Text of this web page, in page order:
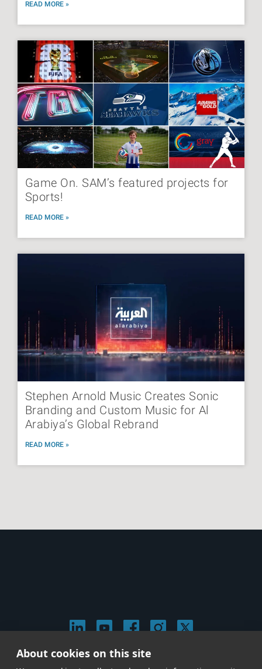
READ MORE »
Game On. SAM’s featured projects for
Sports!
READ MORE »
Stephen Arnold Music Creates Sonic
Branding and Custom Music for Al
Arabiya’s Global Rebrand
READ MORE »
About cookies on this site